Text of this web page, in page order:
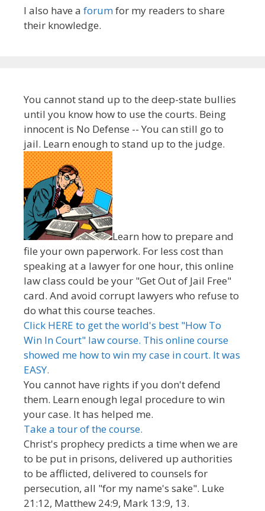
I also have a forumfor my readers to share
their knowledge.
You cannot stand up to the deep-state bullies
until you know how to use the courts. Being
innocent is No Defense -- You can still go to
jail. Learn enough to stand up to the judge.
Learn how to prepare and
file your own paperwork. For less cost than
speaking at a lawyer for one hour, this online
law class could be your "Get Out of Jail Free"
card. And avoid corrupt lawyers who refuse to
do what this course teaches.
Click HERE to get the world's best "How To
Win In Court" law course. This online course
showed me how to win my case in court. It was
EASY.
You cannot have rights if you don't defend
them. Learn enough legal procedure to win
your case. It has helped me.
Take a tour of the course.
Christ's prophecy predicts a time when we are
to be put in prisons, delivered up authorities
to be afflicted, delivered to counsels for
persecution, all "for my name's sake". Luke
21:12, Matthew 24:9, Mark 13:9, 13.